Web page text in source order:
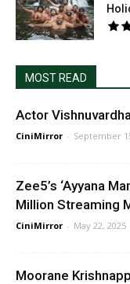
MOST READ
Actor
CiniMirror - September
Zee5’s ‘Ayyana
Million Streaming
CiniMirror - May 22, 2025
Moorane